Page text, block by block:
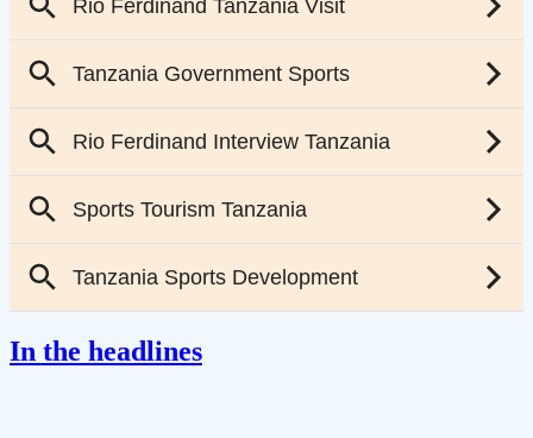
In the headlines